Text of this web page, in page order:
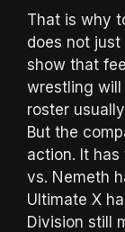
That is why
does not just
show that
wrestling will
roster
But the
action. It
vs. Nemeth
Ultimate X
Division still